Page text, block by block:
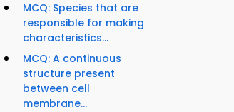
MCQ: Species that are
responsible for making
characteristics...
MCQ: A continuous
structure present
between cell
membrane...